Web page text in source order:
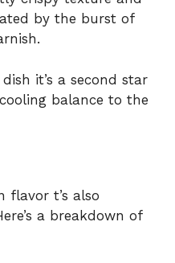
by the burst of
it’s a second star
balance to the
flavor t’s also
a breakdown of